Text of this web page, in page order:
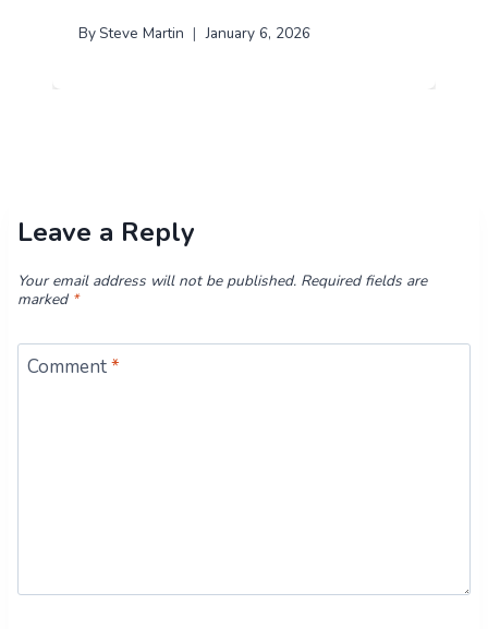
By Steve Martin January 6, 2026
Leave a Reply
Your email address will not be published. Required fields are
marked *
Comment*